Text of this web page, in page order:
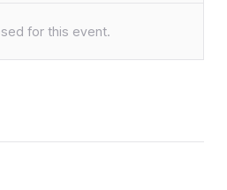
for this event.